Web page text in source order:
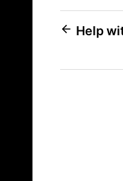
Post
Help